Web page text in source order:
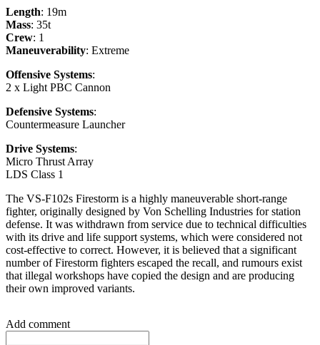
Length: 19m
Mass: 35t
Crew: 1
Maneuverability: Extreme
Offensive Systems:
2 x Light PBC Cannon
Defensive Systems:
Countermeasure Launcher
Drive Systems:
Micro Thrust Array
LDS Class 1
The VS-F102s Firestorm is a highly maneuverable short-range
fighter, originally designed by Von Schelling Industries for station
defense. It was withdrawn from service due to technical difficulties
with its drive and life support systems, which were considered not
cost-effective to correct. However, it is believed that a significant
number of Firestorm fighters escaped the recall, and rumours exist
that illegal workshops have copied the design and are producing
their own improved variants.
Add comment